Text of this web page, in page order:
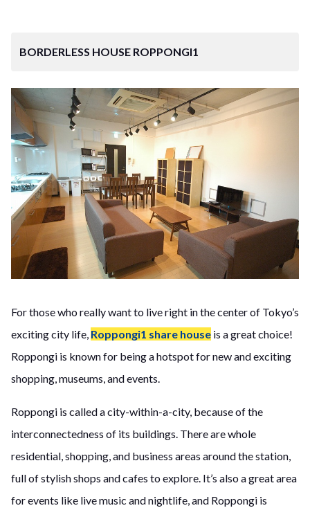
BORDERLESS HOUSE ROPPONGI1
For those who really want to live right in the center of Tokyo’s
exciting city life, Roppongi1 share house is a great choice!
Roppongi is known for being a hotspot for new and exciting
shopping, museums, and events.
Roppongi is called a city-within-a-city, because of the
interconnectedness of its buildings. There are whole
residential, shopping, and business areas around the station,
full of stylish shops and cafes to explore. It’s also a great area
for events like live music and nightlife, and Roppongi is